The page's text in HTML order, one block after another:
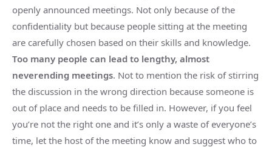
openly announced meetings. Not only because of the
confidentiality but because people sitting at the meeting
are carefully chosen based on their skills and knowledge.
Too many people can lead to lengthy, almost
neverending meetings. Not to mention the risk of stirring
the discussion in the wrong direction because someone is
out of place and needs to be filled in. However, if you feel
you’re not the right one and it’s only a waste of everyone’s
time, let the host of the meeting know and suggest who to